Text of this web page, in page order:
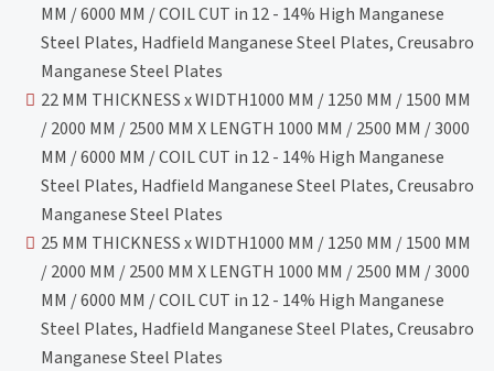
MM / 6000 MM / COIL CUT in 12 - 14% High Manganese
Steel Plates, Hadfield Manganese Steel Plates, Creusabro
Manganese Steel Plates
22 MM THICKNESS x WIDTH1000 MM / 1250 MM / 1500 MM
/ 2000 MM / 2500 MM X LENGTH 1000 MM / 2500 MM / 3000
MM / 6000 MM / COIL CUT in 12 - 14% High Manganese
Steel Plates, Hadfield Manganese Steel Plates, Creusabro
Manganese Steel Plates
25 MM THICKNESS x WIDTH1000 MM / 1250 MM / 1500 MM
/ 2000 MM / 2500 MM X LENGTH 1000 MM / 2500 MM / 3000
MM / 6000 MM / COIL CUT in 12 - 14% High Manganese
Steel Plates, Hadfield Manganese Steel Plates, Creusabro
Manganese Steel Plates